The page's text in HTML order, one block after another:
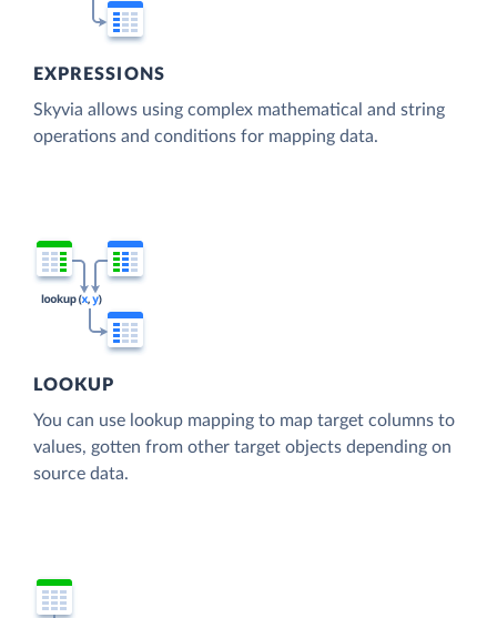
EXPRESSIONS
Skyvia allows using complex mathematical and string
operations and conditions for mapping data.
LOOKUP
You can use lookup mapping to map target columns to
values, gotten from other target objects depending on
source data.